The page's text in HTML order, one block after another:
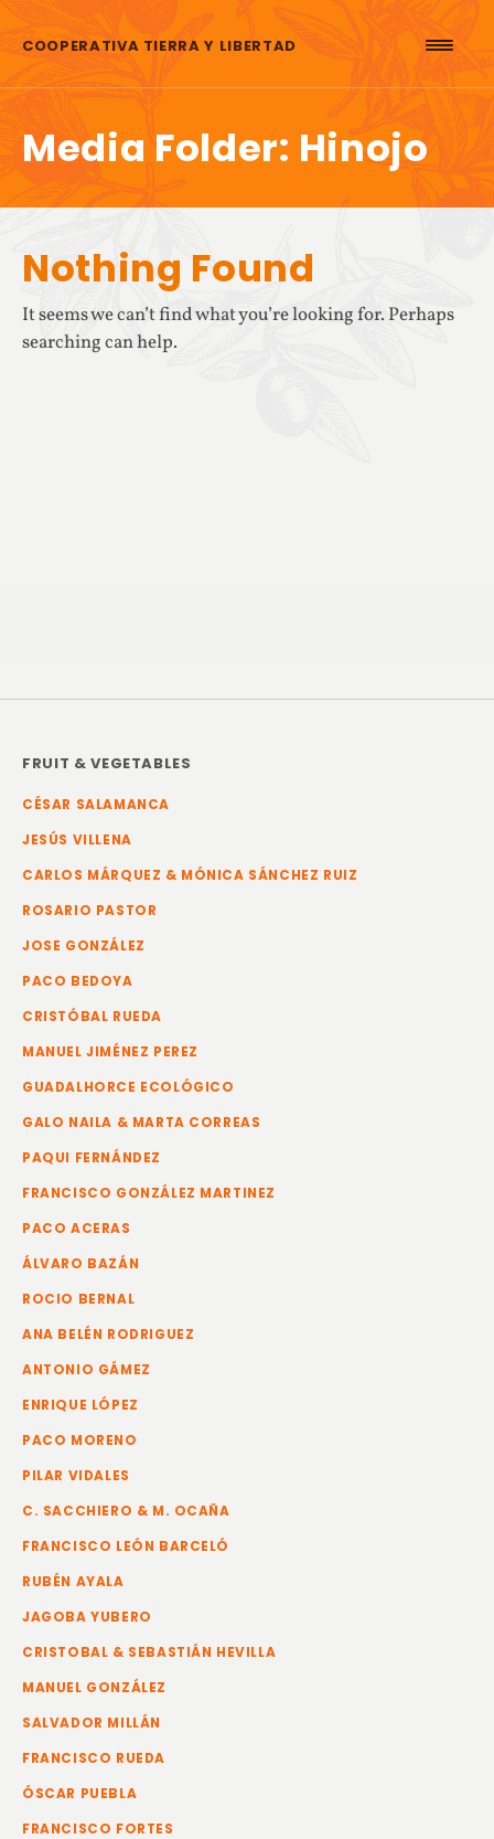
COOPERATIVA TIERRA Y LIBERTAD
Media Folder: Hinojo
Nothing Found
It seems we can’t find what you’re looking for. Perhaps
searching can help.
FRUIT & VEGETABLES
CÉSAR SALAMANCA
JESÚS VILLENA
CARLOS MÁRQUEZ & MÓNICA SÁNCHEZ RUIZ
ROSARIO PASTOR
JOSE GONZÁLEZ
PACO BEDOYA
CRISTÓBAL RUEDA
MANUEL JIMÉNEZ PEREZ
GUADALHORCE ECOLÓGICO
GALO NAILA & MARTA CORREAS
PAQUI FERNÁNDEZ
FRANCISCO GONZÁLEZ MARTINEZ
PACO ACERAS
ÁLVARO BAZÁN
ROCIO BERNAL
ANA BELÉN RODRIGUEZ
ANTONIO GÁMEZ
ENRIQUE LÓPEZ
PACO MORENO
PILAR VIDALES
C. SACCHIERO & M. OCAÑA
FRANCISCO LEÓN BARCELÓ
RUBÉN AYALA
JAGOBA YUBERO
CRISTOBAL & SEBASTIÁN HEVILLA
MANUEL GONZÁLEZ
SALVADOR MILLÁN
FRANCISCO RUEDA
ÓSCAR PUEBLA
FRANCISCO FORTES